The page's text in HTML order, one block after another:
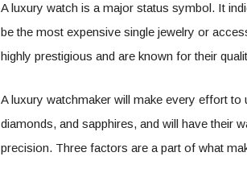
A luxury watch is a major status symbol. It
be the most expensive single jewelry or
highly prestigious and are known for their
A luxury watchmaker will make every effort
diamonds, and sapphires, and will have their
precision. Three factors are a part of what